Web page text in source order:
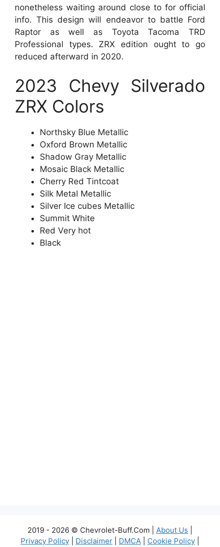
nonetheless waiting around close to for official
info. This design will endeavor to battle Ford
Raptor as well as Toyota Tacoma TRD
Professional types. ZRX edition ought to go
reduced afterward in 2020.
2023 Chevy Silverado
ZRX Colors
Northsky Blue Metallic
Oxford Brown Metallic
Shadow Gray Metallic
Mosaic Black Metallic
Cherry Red Tintcoat
Silk Metal Metallic
Silver Ice cubes Metallic
Summit White
Red Very hot
Black
2019 - 2026 © Chevrolet-Buff.Com | About Us
Privacy Policy
Disclaimer DMCA Cookie Policy